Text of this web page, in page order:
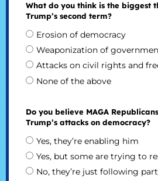
What do you think is the biggest
Trump’s second term?
Erosion of democracy
Weaponization of
Attacks on civil rights and
None of the above
Do you believe MAGA
Trump’s attacks on democracy?
Yes, they’re enabling him
Yes, but some are trying to
No, they’re just following